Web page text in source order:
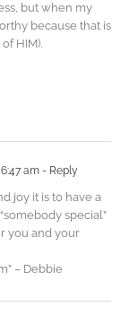
but when my
because that is
HIM).
am - Reply
joy it is to have a
special”
you and your
– Debbie